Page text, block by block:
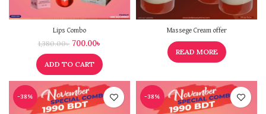
Lips Combo
1,380.00৳ 700.00৳
ADD TO CART
Massege Cream offer
READ MORE
-38% -38%